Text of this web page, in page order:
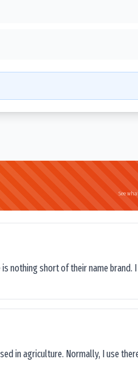
See
nothing short of their name
in agriculture. Normally, I use